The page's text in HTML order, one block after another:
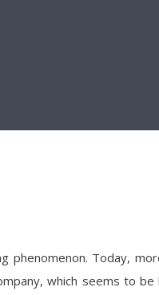
phenomenon. Today,
which seems to